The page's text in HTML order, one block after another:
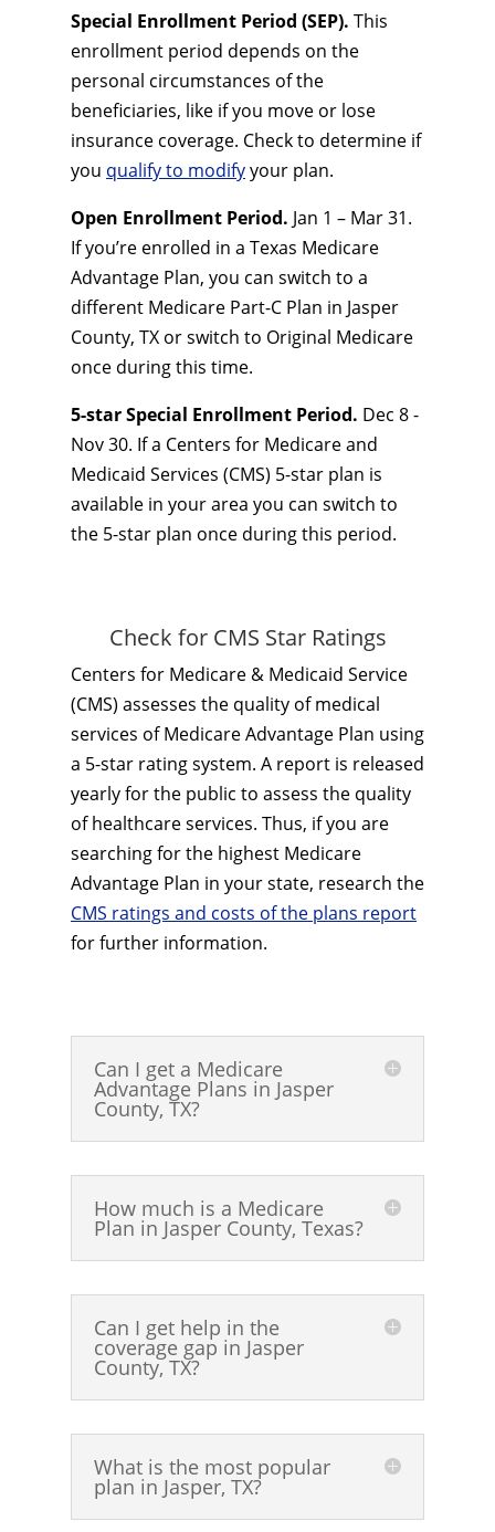
Special Enrollment Period (SEP). This
enrollment period depends on the
personal circumstances of the
beneficiaries, like if you move or lose
insurance coverage. Check to determine if
you qualify to modifyyour plan.
Open Enrollment Period. Jan 1 – Mar 31.
If you’re enrolled in a Texas Medicare
Advantage Plan, you can switch to a
different Medicare Part-C Plan in Jasper
County, TX or switch to Original Medicare
once during this time.
5-star Special Enrollment Period. Dec 8 -
Nov 30. If a Centers for Medicare and
Medicaid Services (CMS) 5-star plan is
available in your area you can switch to
the 5-star plan once during this period.
Check for CMS Star Ratings
Centers for Medicare & Medicaid Service
(CMS) assesses the quality of medical
services of Medicare Advantage Plan using
a 5-star rating system. A report is released
yearly for the public to assess the quality
of healthcare services. Thus, if you are
searching for the highest Medicare
Advantage Plan in your state, research the
CMS ratings and costs of the plans report
for further information.
Can I get a Medicare
Advantage Plans in Jasper
County, TX?
How much is a Medicare
Plan in Jasper County, Texas?
Can I get help in the
coverage gap in Jasper
County, TX?
What is the most popular
plan in Jasper, TX?